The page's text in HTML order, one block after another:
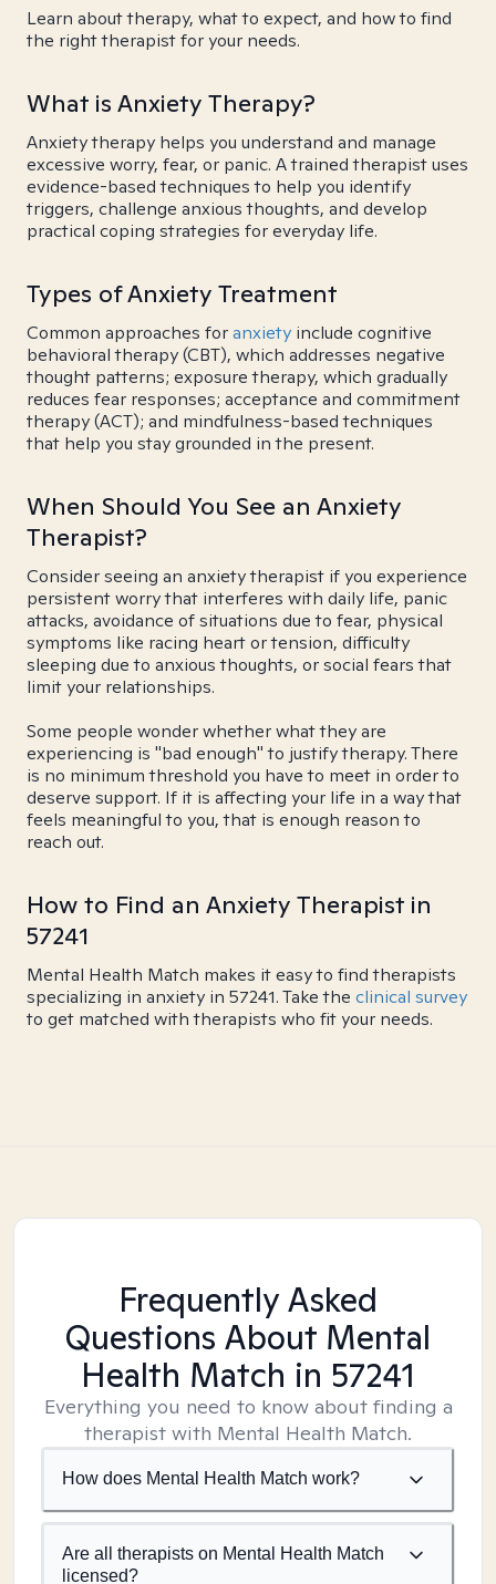
Learn about therapy, what to expect, and how to find
the right therapist for your needs.
What is Anxiety Therapy?
Anxiety therapy helps you understand and manage
excessive worry, fear, or panic. A trained therapist uses
evidence-based techniques to help you identify
triggers, challenge anxious thoughts, and develop
practical coping strategies for everyday life.
Types of Anxiety Treatment
Common approaches foranxiety include cognitive
behavioral therapy (CBT), which addresses negative
thought patterns; exposure therapy, which gradually
reduces fear responses; acceptance and commitment
therapy (ACT); and mindfulness-based techniques
that help you stay grounded in the present.
When Should You See an Anxiety
Therapist?
Consider seeing an anxiety therapist if you experience
persistent worry that interferes with daily life, panic
attacks, avoidance of situations due to fear, physical
symptoms like racing heart or tension, difficulty
sleeping due to anxious thoughts, or social fears that
limit your relationships.
Some people wonder whether what they are
experiencing is "bad enough" to justify therapy. There
is no minimum threshold you have to meet in order to
deserve support. If it is affecting your life in a way that
feels meaningful to you, that is enough reason to
reach out.
How to Find an Anxiety Therapist in
57241
Mental Health Match makes it easy to find therapists
specializing in anxiety in 57241. Take the clinical survey
to get matched with therapists who fit your needs.
Frequently Asked
Questions About Mental
Health Match in 57241
Everything you need to know about finding a
therapist with Mental Health Match.
How does Mental Health Match work?
Are all therapists on Mental Health Match
licensed?